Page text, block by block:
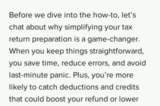
Before we dive into the how-to, let’s
chat about why simplifying your tax
return preparation is a game-changer.
When you keep things straightforward,
you save time, reduce errors, and avoid
last-minute panic. Plus, you’re more
likely to catch deductions and credits
that could boost your refund or lower